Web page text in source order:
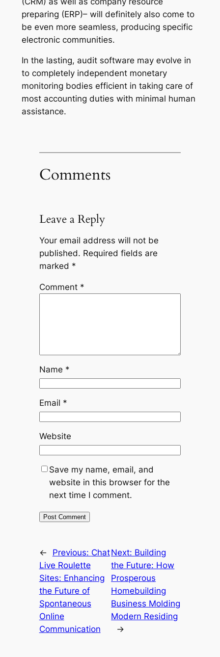
preparing (ERP)– will definitely also come to
be even more seamless, producing specific
electronic communities.
In the lasting, audit software may evolve in
to completely independent monetary
monitoring bodies efficient in taking care of
most accounting duties with minimal human
assistance.
Comments
Leave a Reply
Your email address will not be
published. Required fields are
marked *
Comment *
Name *
Email *
Website
Save my name, email, and
website in this browser for the
next time I comment.
← Previous: Chat
Live Roulette
Sites: Enhancing
the Future of
Spontaneous
Online
Communication
Next: Building
the Future: How
Prosperous
Homebuilding
Business Molding
Modern Residing
→